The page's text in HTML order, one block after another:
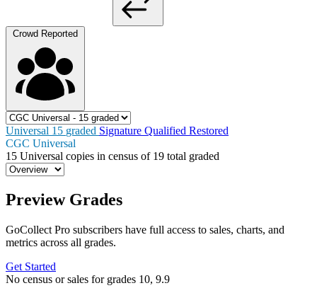
Crowd Reported
Universal 15 graded Signature Qualified Restored
CGC Universal
15 Universal copies in census of 19 total graded
Preview Grades
GoCollect Pro subscribers have full access to sales, charts, and
metrics across all grades.
Get Started
No census or sales for grades 10, 9.9